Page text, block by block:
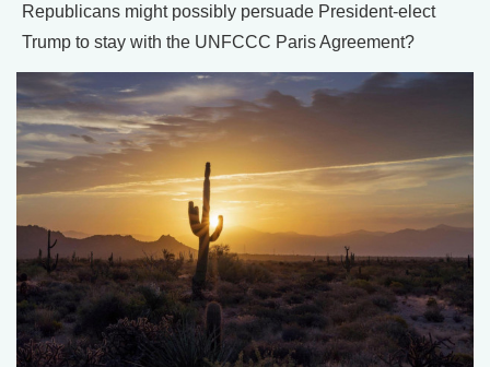
Republicans might possibly persuade President-elect
Trump to stay with the UNFCCC Paris Agreement?